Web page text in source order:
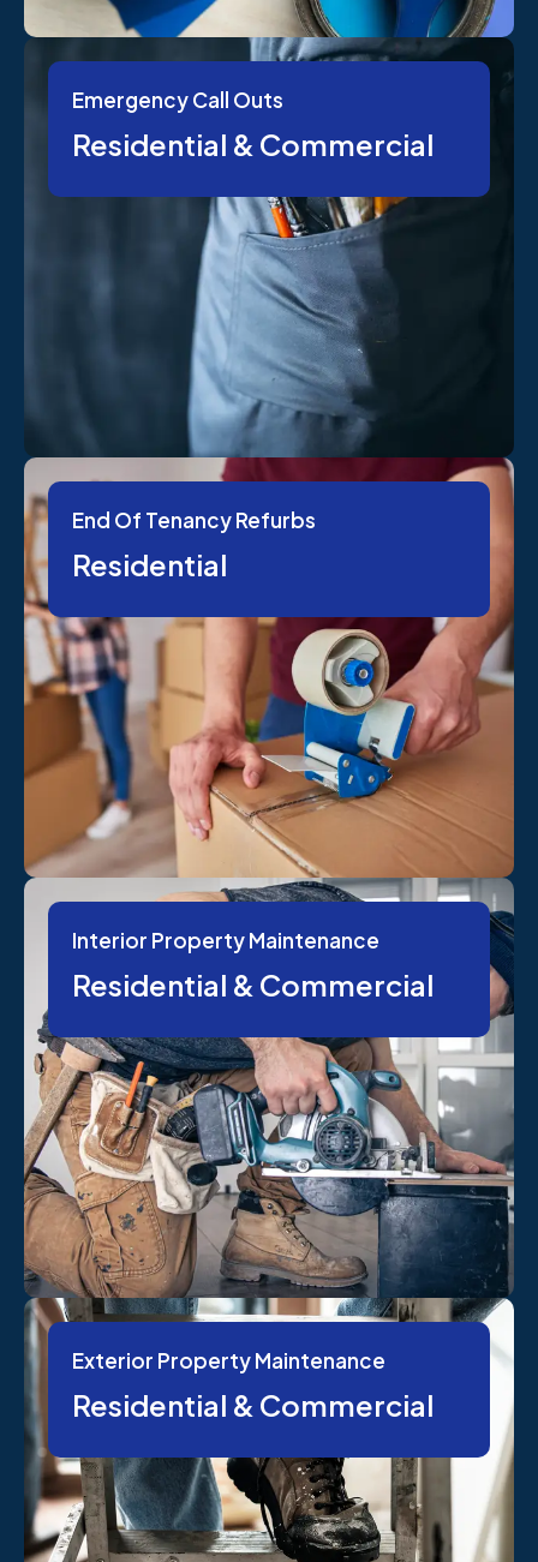
Emergency Call Outs
Residential & Commercial
End Of Tenancy Refurbs
Residential
Interior Property Maintenance
Residential & Commercial
Exterior Property Maintenance
Residential & Commercial